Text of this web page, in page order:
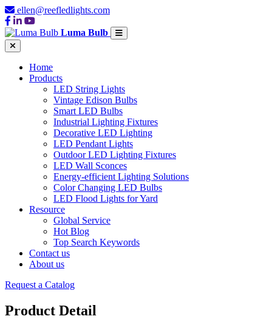
ellen@reefledlights.com
Luma Bulb
Home
Products
LED String Lights
Vintage Edison Bulbs
Smart LED Bulbs
Industrial Lighting Fixtures
Decorative LED Lighting
LED Pendant Lights
Outdoor LED Lighting Fixtures
LED Wall Sconces
Energy-efficient Lighting Solutions
Color Changing LED Bulbs
LED Flood Lights for Yard
Resource
Global Service
Hot Blog
Top Search Keywords
Contact us
About us
Request a Catalog
Product Detail